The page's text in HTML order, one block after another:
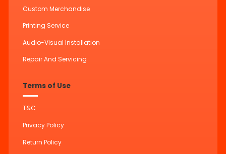
Custom Merchandise
Printing Service
Audio-Visual Installation
Repair And Servicing
Terms of Use
T&C
Privacy Policy
Return Policy